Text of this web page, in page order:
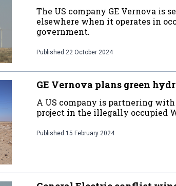
The US company GE Vernova
elsewhere when it operates in
government.
Published 22 October 2024
GE Vernova plans green
A US company is partnering
project in the illegally occupied
Published 15 February 2024